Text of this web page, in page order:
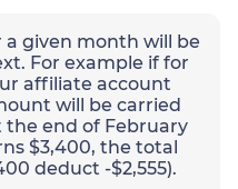
given month will be
For example if for
affiliate account
will be carried
end of February
$3,400, the total
deduct -$2,555).